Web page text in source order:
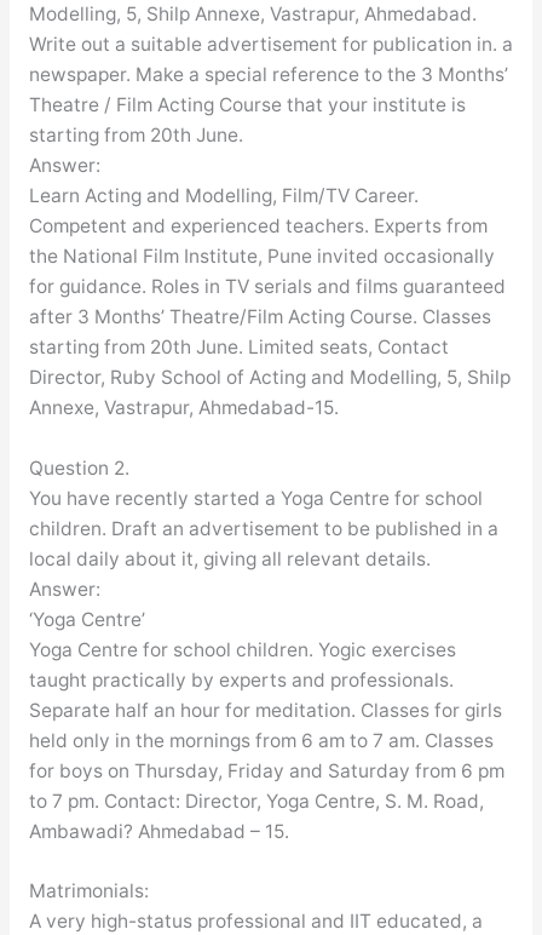
Modelling, 5, Shilp Annexe, Vastrapur, Ahmedabad.
Write out a suitable advertisement for publication in. a
newspaper. Make a special reference to the 3 Months’
Theatre / Film Acting Course that your institute is
starting from 20th June.
Answer:
Learn Acting and Modelling, Film/TV Career.
Competent and experienced teachers. Experts from
the National Film Institute, Pune invited occasionally
for guidance. Roles in TV serials and films guaranteed
after 3 Months’ Theatre/Film Acting Course. Classes
starting from 20th June. Limited seats, Contact
Director, Ruby School of Acting and Modelling, 5, Shilp
Annexe, Vastrapur, Ahmedabad-15.
Question 2.
You have recently started a Yoga Centre for school
children. Draft an advertisement to be published in a
local daily about it, giving all relevant details.
Answer:
‘Yoga Centre’
Yoga Centre for school children. Yogic exercises
taught practically by experts and professionals.
Separate half an hour for meditation. Classes for girls
held only in the mornings from 6 am to 7 am. Classes
for boys on Thursday, Friday and Saturday from 6 pm
to 7 pm. Contact: Director, Yoga Centre, S. M. Road,
Ambawadi? Ahmedabad – 15.
Matrimonials:
A very high-status professional and IIT educated, a